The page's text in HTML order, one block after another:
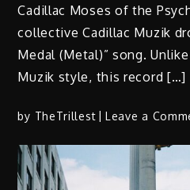
Cadillac Moses of the
collective Cadillac Muzik
Medal (Metal)” song.
Muzik style, this record […]
by TheTrillest Leave a